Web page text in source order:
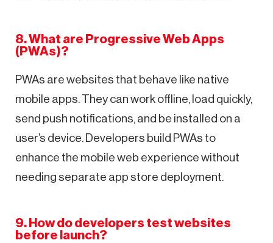
8. What are Progressive Web Apps
(PWAs)?
PWAs are websites that behave like native
mobile apps. They can work offline, load quickly,
send push notifications, and be installed on a
user’s device. Developers build PWAs to
enhance the mobile web experience without
needing separate app store deployment.
9. How do developers test websites
before launch?